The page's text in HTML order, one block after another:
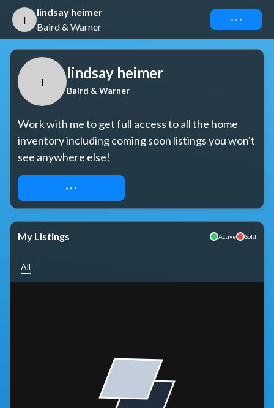
l
lindsay heimer
Baird & Warner
Connect
l
lindsay heimer
Baird & Warner
Work with me to get full access to all the home
inventory including coming soon listings you won't
see anywhere else!
REQUEST ACCESS
My Listings Active Sold
All